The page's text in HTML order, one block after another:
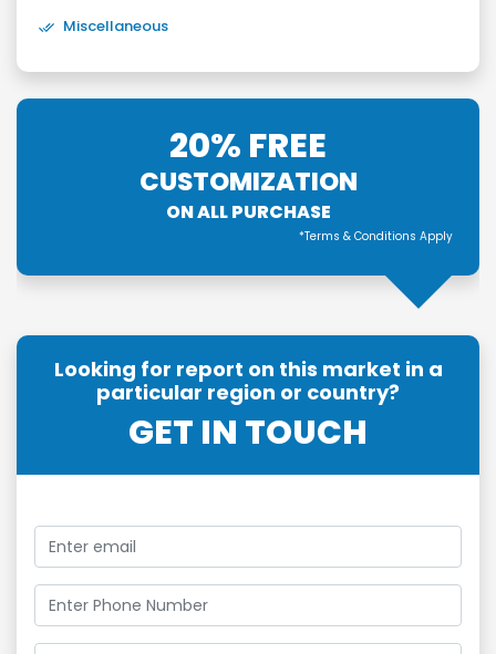
Miscellaneous
20% FREE
CUSTOMIZATION
ON ALL PURCHASE
*Terms & Conditions Apply
Looking for report on this market in a
particular region or country?
GET IN TOUCH